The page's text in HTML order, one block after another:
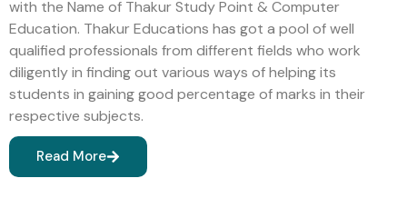
with the Name of Thakur Study Point & Computer
Education. Thakur Educations has got a pool of well
qualified professionals from different fields who work
diligently in finding out various ways of helping its
students in gaining good percentage of marks in their
respective subjects.
Read More